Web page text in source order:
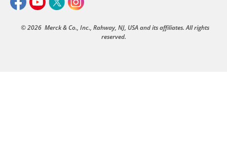
© 2026 Merck & Co., Inc., Rahway, NJ, USA and its affiliates. All rights
reserved.